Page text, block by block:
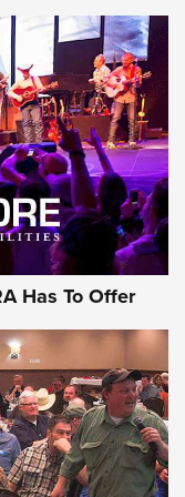
| An Official
Has To Offer